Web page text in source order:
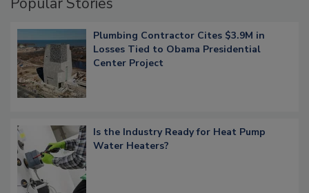
Plumbing Contractor Cites $3.9M in
Losses Tied to Obama Presidential
Center Project
Is the Industry Ready for Heat Pump
Water Heaters?